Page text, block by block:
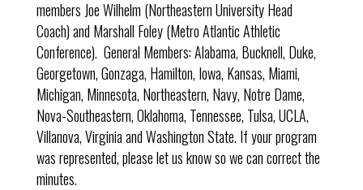
members Joe Wilhelm (Northeastern University Head
Coach) and Marshall Foley (Metro Atlantic Athletic
Conference). General Members: Alabama, Bucknell, Duke,
Georgetown, Gonzaga, Hamilton, Iowa, Kansas, Miami,
Michigan, Minnesota, Northeastern, Navy, Notre Dame,
Nova-Southeastern, Oklahoma, Tennessee, Tulsa, UCLA,
Villanova, Virginia and Washington State. If your program
was represented, please let us know so we can correct the
minutes.